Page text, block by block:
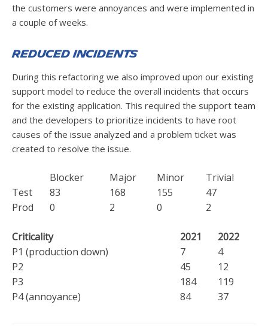
the customers were annoyances and were implemented in
a couple of weeks.
Reduced Incidents
During this refactoring we also improved upon our existing
support model to reduce the overall incidents that occurs
for the existing application. This required the support team
and the developers to prioritize incidents to have root
causes of the issue analyzed and a problem ticket was
created to resolve the issue.
Blocker Major Minor
Trivial
Test
83 168 155
47
Prod
0 2 0 2
Criticality 2021
2022
P1 (production down)
7
4
P2
45
12
P3
184
119
P4 (annoyance)
84 37